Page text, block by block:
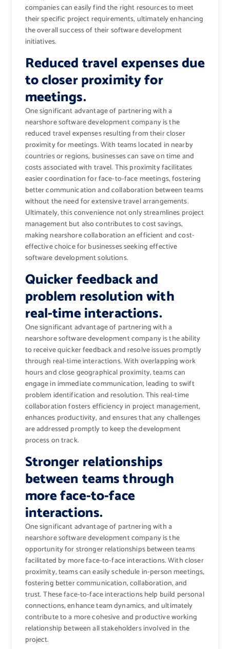
companies can easily find the right resources to meet
their specific project requirements, ultimately enhancing
the overall success of their software development
initiatives.
Reduced travel expenses due
to closer proximity for
meetings.
One significant advantage of partnering with a
nearshore software development company is the
reduced travel expenses resulting from their closer
proximity for meetings. With teams located in nearby
countries or regions, businesses can save on time and
costs associated with travel. This proximity facilitates
easier coordination for face-to-face meetings, fostering
better communication and collaboration between teams
without the need for extensive travel arrangements.
Ultimately, this convenience not only streamlines project
management but also contributes to cost savings,
making nearshore collaboration an efficient and cost-
effective choice for businesses seeking effective
software development solutions.
Quicker feedback and
problem resolution with
real-time interactions.
One significant advantage of partnering with a
nearshore software development company is the ability
to receive quicker feedback and resolve issues promptly
through real-time interactions. With overlapping work
hours and close geographical proximity, teams can
engage in immediate communication, leading to swift
problem identification and resolution. This real-time
collaboration fosters efficiency in project management,
enhances productivity, and ensures that any challenges
are addressed promptly to keep the development
process on track.
Stronger relationships
between teams through
more face-to-face
interactions.
One significant advantage of partnering with a
nearshore software development company is the
opportunity for stronger relationships between teams
facilitated by more face-to-face interactions. With closer
proximity, teams can easily schedule in-person meetings,
fostering better communication, collaboration, and
trust. These face-to-face interactions help build personal
connections, enhance team dynamics, and ultimately
contribute to a more cohesive and productive working
relationship between all stakeholders involved in the
project.